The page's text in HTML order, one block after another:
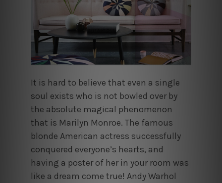
It is hard to believe that even a single
soul exists who is not bowled over by
the absolute magical phenomenon
that is Marilyn Monroe. The famous
blonde American actress successfully
conquered everyone’s hearts, and
having a poster of her in your room was
like a dream come true! Andy Warhol